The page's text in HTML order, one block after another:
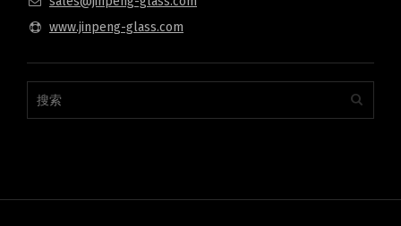
www.jinpeng-glass.com